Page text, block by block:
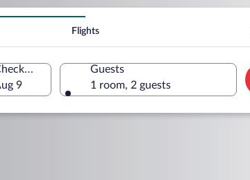
Flights
Check-out
9
Guests
1 room, 2 guests